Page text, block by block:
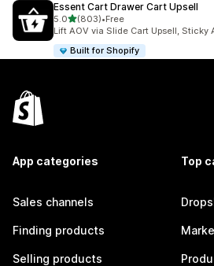
Essent Cart Drawer Cart Upsell
5.0out of 5 stars
(803)
803 total reviews
•Free
Lift AOV via Slide Cart Upsell, Sticky
Built for Shopify
App categories
Sales channels
Finding products
Selling products
Top